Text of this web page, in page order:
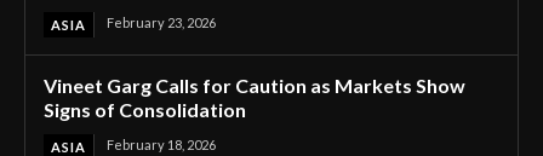
ASIA February 23, 2026
Vineet Garg Calls for Caution as Markets Show
Signs of Consolidation
ASIA February 18, 2026